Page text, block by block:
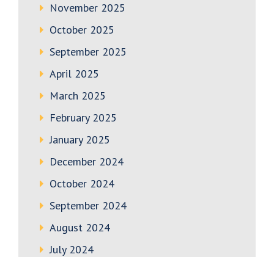
November 2025
October 2025
September 2025
April 2025
March 2025
February 2025
January 2025
December 2024
October 2024
September 2024
August 2024
July 2024